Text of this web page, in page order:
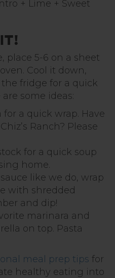
+ Lime + Sweet
it!
place 5-6 on a sheet
Cool it down,
fridge for a quick
some ideas:
a quick wrap. Have
Ranch? Please
for a quick soup
home.
like we do, wrap
with shredded
and dip!
marinara and
on top. Pasta
meal prep tips for
healthy eating into